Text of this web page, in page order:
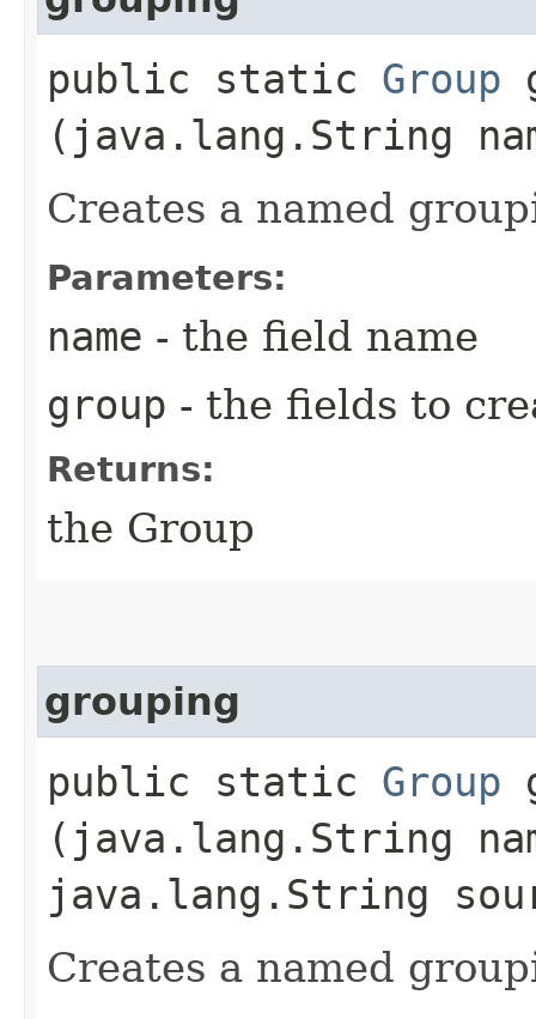
public static Group
(java.lang.String
Creates a named
Parameters:
name - the field name
group - the fields to
Returns:
the Group
grouping
public static Group
(java.lang.String
java.lang.String
Creates a named